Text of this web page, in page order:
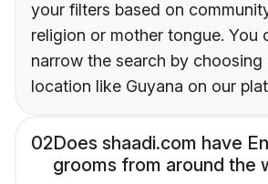
your filters based on
religion or mother tongue. You
narrow the search by choosing
location like Guyana on our
02Does shaadi.com have
grooms from around the